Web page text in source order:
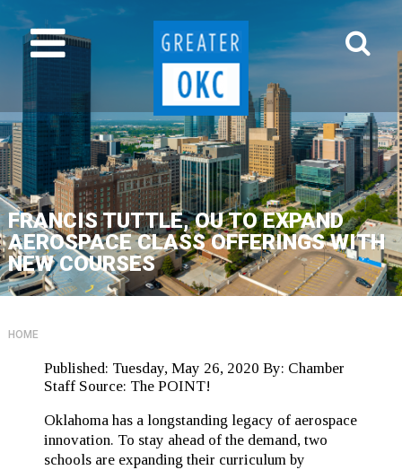
FRANCIS TUTTLE, OU TO EXPAND
AEROSPACE CLASS OFFERINGS WITH
NEW COURSES
HOME
Published: Tuesday, May 26, 2020 By: Chamber
Staff Source: The POINT!
Oklahoma has a longstanding legacy of aerospace
innovation. To stay ahead of the demand, two
schools are expanding their curriculum by